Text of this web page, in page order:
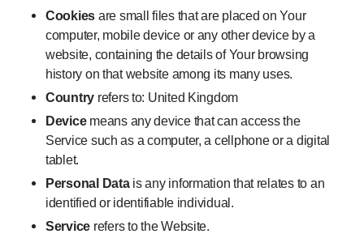
Cookies are small files that are placed on Your
computer, mobile device or any other device by a
website, containing the details of Your browsing
history on that website among its many uses.
Country refers to: United Kingdom
Devicemeans any device that can access the
Service such as a computer, a cellphone or a digital
tablet.
Personal Data is any information that relates to an
identified or identifiable individual.
Service refers to the Website.